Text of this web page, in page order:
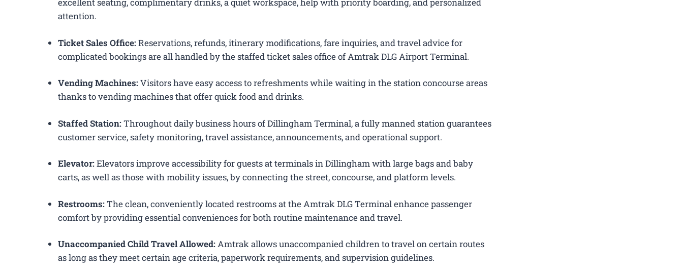
excellent seating, complimentary drinks, a quiet workspace, help with priority boarding, and personalized
attention.
Ticket Sales Office:Reservations, refunds, itinerary modifications, fare inquiries, and travel advice for
complicated bookings are all handled by the staffed ticket sales office of Amtrak DLG Airport Terminal.
Vending Machines:Visitors have easy access to refreshments while waiting in the station concourse areas
thanks to vending machines that offer quick food and drinks.
Staffed Station:Throughout daily business hours of Dillingham Terminal, a fully manned station guarantees
customer service, safety monitoring, travel assistance, announcements, and operational support.
Elevator:Elevators improve accessibility for guests at terminals in Dillingham with large bags and baby
carts, as well as those with mobility issues, by connecting the street, concourse, and platform levels.
Restrooms:The clean, conveniently located restrooms at the Amtrak DLG Terminal enhance passenger
comfort by providing essential conveniences for both routine maintenance and travel.
Unaccompanied Child Travel Allowed:Amtrak allows unaccompanied children to travel on certain routes
as long as they meet certain age criteria, paperwork requirements, and supervision guidelines.